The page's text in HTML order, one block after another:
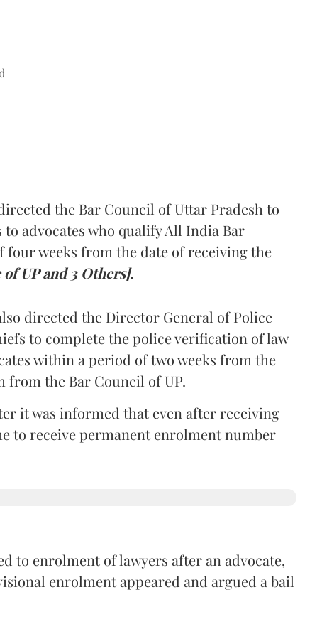
the Bar Council of Uttar Pradesh to
advocates who qualify All India Bar
weeks from the date of receiving the
of UP and 3 Others].
directed the Director General of Police
to complete the police verification of law
within a period of two weeks from the
the Bar Council of UP.
it was informed that even after receiving
to receive permanent enrolment number
to enrolment of lawyers after an advocate,
enrolment appeared and argued a bail